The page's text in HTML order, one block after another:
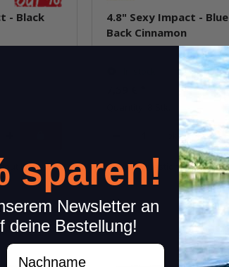
- Black
item
4.8" Sexy Impact - Blue
Back Cinnamon
pkg.
Question about item
sparen!
Newsletter an
deine Bestellung!
Nachname